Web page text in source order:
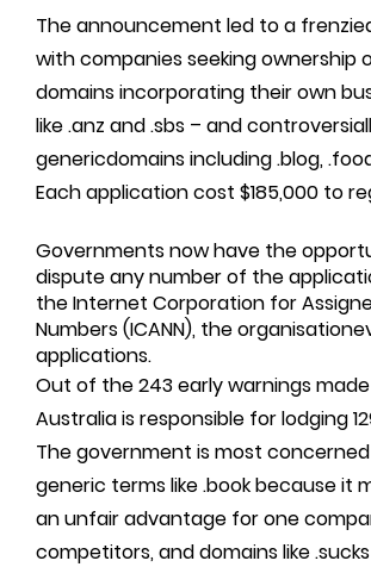
The announcement led to a
with companies seeking ownership
domains incorporating their own
like .anz and .sbs – and
genericdomains including .blog,
Each application cost $185,000 to
Governments now have the
dispute any number of the
the Internet Corporation for
Numbers (ICANN), the
applications.
Out of the 243 early warnings
Australia is responsible for lodging
The government is most
generic terms like .book because it
an unfair advantage for one
competitors, and domains like